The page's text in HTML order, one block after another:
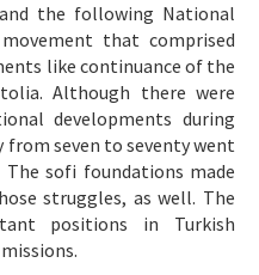
the following National
that comprised
like continuance of the
Although there were
developments during
from seven to seventy went
sofi foundations made
struggles, as well. The
positions in Turkish